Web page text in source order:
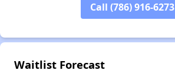
Call (786) 916-6273
Waitlist Forecast